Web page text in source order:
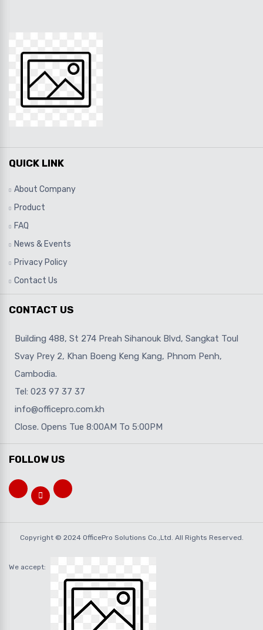
QUICK LINK
About Company
Product
FAQ
News & Events
Privacy Policy
Contact Us
CONTACT US
Building 488, St 274 Preah Sihanouk Blvd, Sangkat Toul
Svay Prey 2, Khan Boeng Keng Kang, Phnom Penh,
Cambodia.
Tel: 023 97 37 37
info@officepro.com.kh
Close. Opens Tue 8:00AM To 5:00PM
FOLLOW US
Copyright © 2024 OfficePro Solutions Co.,Ltd. All Rights Reserved.
We accept: